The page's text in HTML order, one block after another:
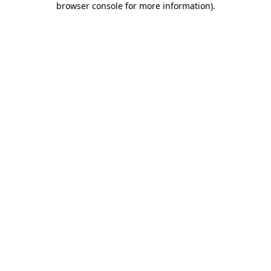
browser console for more information).